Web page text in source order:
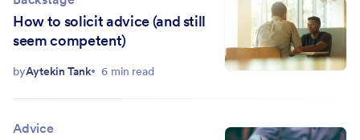
How to solicit advice (and still
seem competent)
byAytekin Tank 6 min read
Advice